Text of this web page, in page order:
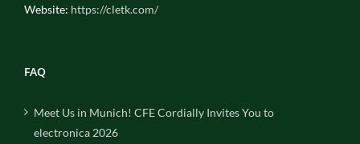
Website: https://cletk.com/
FAQ
Meet Us in Munich! CFE Cordially Invites You to
electronica 2026